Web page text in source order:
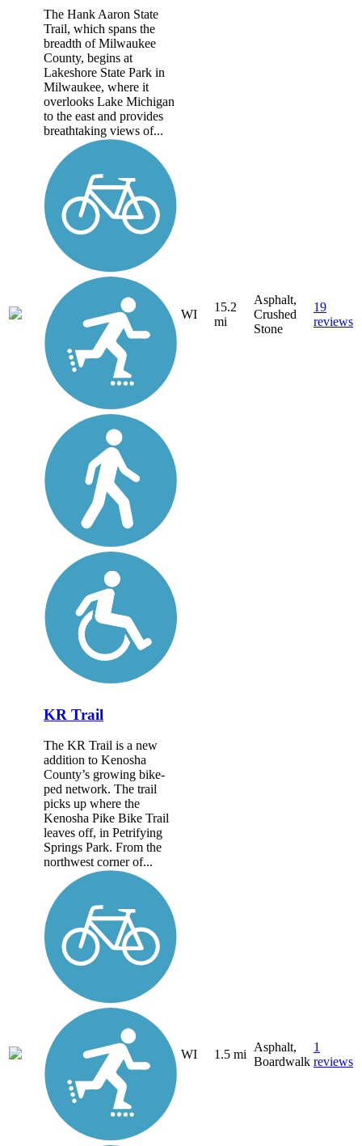
The Hank Aaron State
Trail, which spans the
breadth of Milwaukee
County, begins at
Lakeshore State Park in
Milwaukee, where it
overlooks Lake Michigan
to the east and provides
breathtaking views of...
WI
15.2
mi
Asphalt,
Crushed
Stone
19
reviews
KR Trail
The KR Trail is a new
addition to Kenosha
County’s growing bike-
ped network. The trail
picks up where the
Kenosha Pike Bike Trail
leaves off, in Petrifying
Springs Park. From the
northwest corner of...
WI 1.5 mi
Asphalt,
Boardwalk
1
reviews